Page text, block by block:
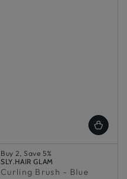
Buy 2, Save 5%
In Stock
100% Authentic
Vendor:
SLY.HAIR GLAM
Curling Brush - Blue